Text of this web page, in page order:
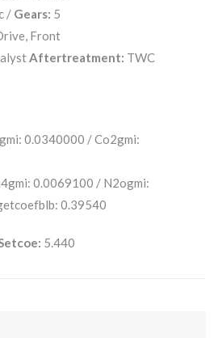
/ Gears: 5
Front
Aftertreatment: TWC
0.0340000 / Co2gmi:
0.0069100 / N2ogmi:
0.39540
5.440